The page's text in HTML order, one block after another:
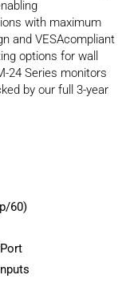
with maximum
and VESAcompliant
options for wall
24 Series monitors
by our full 3-year
60)